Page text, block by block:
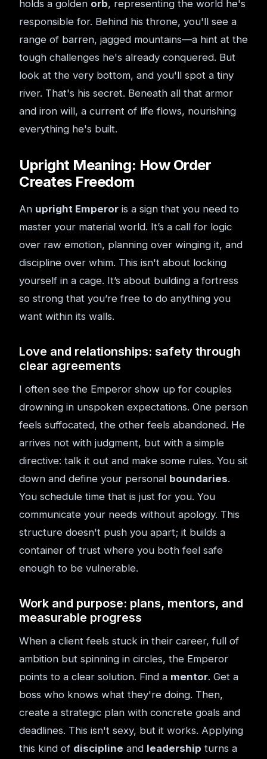
holds a golden orb, representing the world he's
responsible for. Behind his throne, you'll see a
range of barren, jagged mountains—a hint at the
tough challenges he's already conquered. But
look at the very bottom, and you'll spot a tiny
river. That's his secret. Beneath all that armor
and iron will, a current of life flows, nourishing
everything he's built.
Upright Meaning: How Order
Creates Freedom
An upright Emperor is a sign that you need to
master your material world. It’s a call for logic
over raw emotion, planning over winging it, and
discipline over whim. This isn't about locking
yourself in a cage. It’s about building a fortress
so strong that you’re free to do anything you
want within its walls.
Love and relationships: safety through
clear agreements
I often see the Emperor show up for couples
drowning in unspoken expectations. One person
feels suffocated, the other feels abandoned. He
arrives not with judgment, but with a simple
directive: talk it out and make some rules. You sit
down and define your personal boundaries.
You schedule time that is just for you. You
communicate your needs without apology. This
structure doesn't push you apart; it builds a
container of trust where you both feel safe
enough to be vulnerable.
Work and purpose: plans, mentors, and
measurable progress
When a client feels stuck in their career, full of
ambition but spinning in circles, the Emperor
points to a clear solution. Find a mentor. Get a
boss who knows what they're doing. Then,
create a strategic plan with concrete goals and
deadlines. This isn't sexy, but it works. Applying
this kind of discipline and leadership turns a